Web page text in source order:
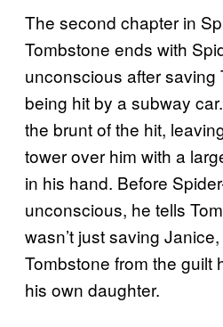
The second chapter in
Tombstone ends with
unconscious after saving
being hit by a subway
the brunt of the hit,
tower over him with a
in his hand. Before
unconscious, he tells
wasn’t just saving
Tombstone from the guilt
his own daughter.